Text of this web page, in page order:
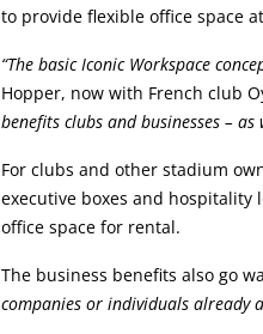
to provide flexible office space
“The basic Iconic Workspace
Hopper, now with French club
benefits clubs and businesses –
For clubs and other stadium
executive boxes and hospitality
office space for rental.
The business benefits also go
companies or individuals already